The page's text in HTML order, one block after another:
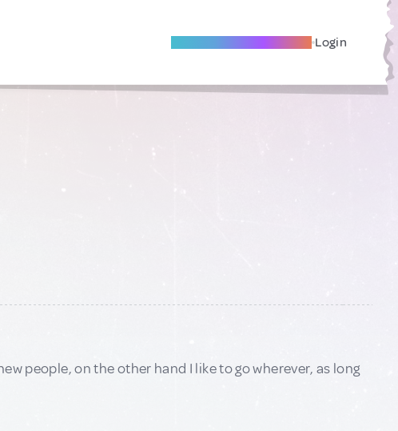
Become A Local Friend Login
people, on the other hand I like to go wherever, as long